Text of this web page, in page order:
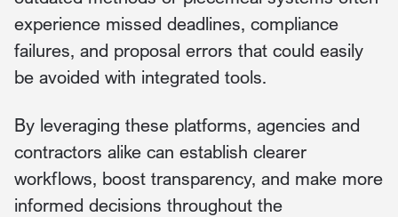
experience missed deadlines, compliance
failures, and proposal errors that could easily
be avoided with integrated tools.
By leveraging these platforms, agencies and
contractors alike can establish clearer
workflows, boost transparency, and make more
informed decisions throughout the